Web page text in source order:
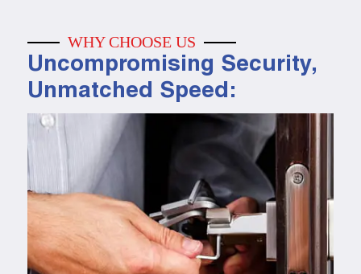
WHY CHOOSE US
Uncompromising Security,
Unmatched Speed: